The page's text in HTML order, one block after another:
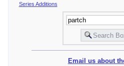
Series Additions
Email us about